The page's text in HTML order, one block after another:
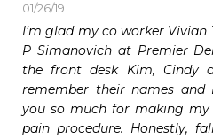
01/26/19
I’m glad my co worker
P Simanovich at Premier
the front desk Kim, Cindy
remember their names and
you so much for making
pain procedure. Honestly,